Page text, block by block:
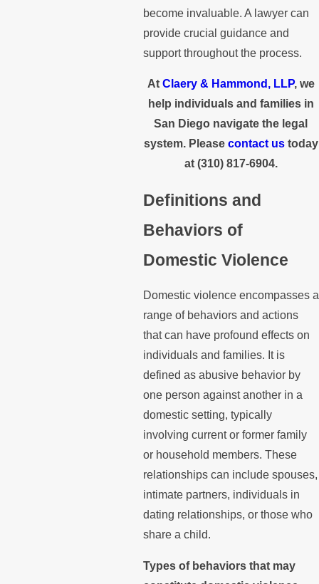
become invaluable. A lawyer can
provide crucial guidance and
support throughout the process.
At Claery & Hammond, LLP, we
help individuals and families in
San Diego navigate the legal
system. Please contact ustoday
at (310) 817-6904.
Definitions and
Behaviors of
Domestic Violence
Domestic violence encompasses a
range of behaviors and actions
that can have profound effects on
individuals and families. It is
defined as abusive behavior by
one person against another in a
domestic setting, typically
involving current or former family
or household members. These
relationships can include spouses,
intimate partners, individuals in
dating relationships, or those who
share a child.
Types of behaviors that may